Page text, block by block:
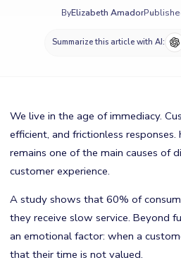
ByElizabeth Amador
Summarize this article with AI:
We live in the age of immediacy.
efficient, and frictionless
remains one of the main causes of
customer experience.
A study shows that 60% of
they receive slow service. Beyond
an emotional factor: when a
that their time is not valued.